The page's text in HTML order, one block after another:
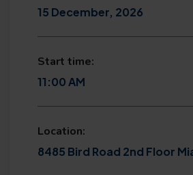
15 December, 2026
Start time:
11:00 AM
Location:
8485 Bird Road 2nd Floor